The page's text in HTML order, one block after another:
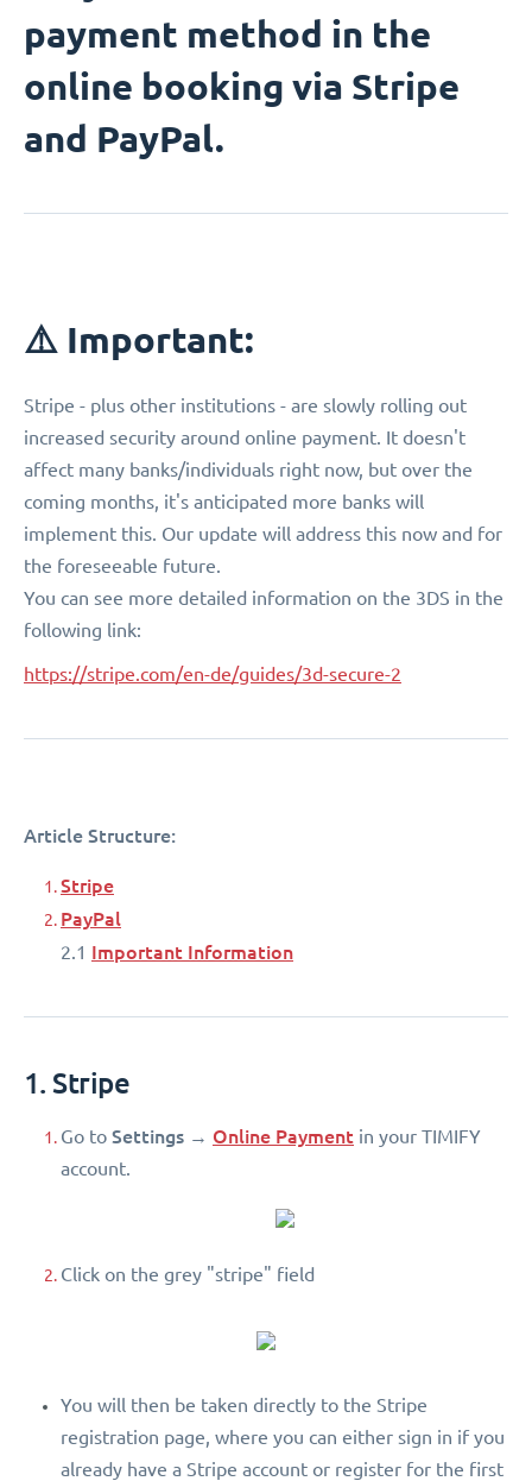
payment method in the
online booking via Stripe
and PayPal.
⚠️ Important:
Stripe - plus other institutions - are slowly rolling out
increased security around online payment. It doesn't
affect many banks/individuals right now, but over the
coming months, it's anticipated more banks will
implement this. Our update will address this now and for
the foreseeable future.
You can see more detailed information on the 3DS in the
following link:
https://stripe.com/en-de/guides/3d-secure-2
Article Structure:
Stripe
PayPal
2.1 Important Information
1. Stripe
Go to Settings → Online Payment in your TIMIFY
account.
Click on the grey "stripe" field
You will then be taken directly to the Stripe
registration page, where you can either sign in if you
already have a Stripe account or register for the first